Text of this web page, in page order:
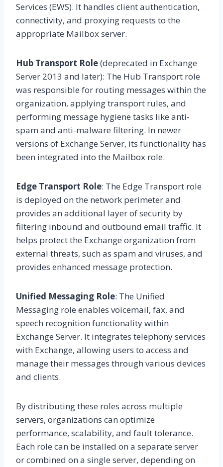
Services (EWS). It handles client authentication,
connectivity, and proxying requests to the
appropriate Mailbox server.
Hub Transport Role(deprecated in Exchange
Server 2013 and later): The Hub Transport role
was responsible for routing messages within the
organization, applying transport rules, and
performing message hygiene tasks like anti-
spam and anti-malware filtering. In newer
versions of Exchange Server, its functionality has
been integrated into the Mailbox role.
Edge Transport Role: The Edge Transport role
is deployed on the network perimeter and
provides an additional layer of security by
filtering inbound and outbound email traffic. It
helps protect the Exchange organization from
external threats, such as spam and viruses, and
provides enhanced message protection.
Unified Messaging Role: The Unified
Messaging role enables voicemail, fax, and
speech recognition functionality within
Exchange Server. It integrates telephony services
with Exchange, allowing users to access and
manage their messages through various devices
and clients.
By distributing these roles across multiple
servers, organizations can optimize
performance, scalability, and fault tolerance.
Each role can be installed on a separate server
or combined on a single server, depending on